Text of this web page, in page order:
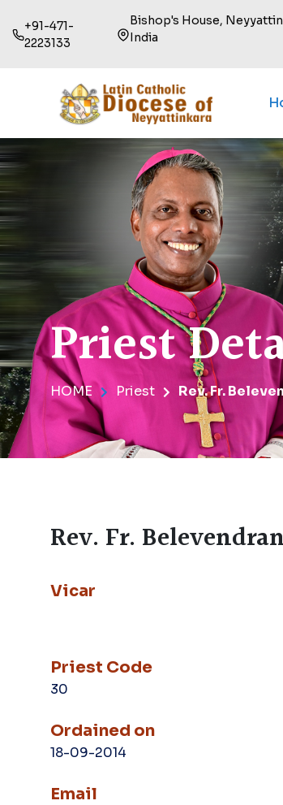
+91-471-
2223133
Bishop's House,
India
Priest
HOME Priest Rev. Fr.
Rev. Fr.
Vicar
Priest Code
30
Ordained on
18-09-2014
Email